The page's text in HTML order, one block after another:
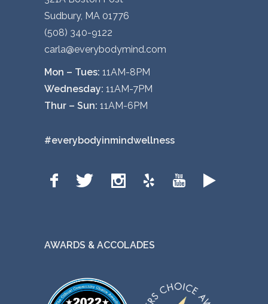
Sudbury, MA 01776
(508) 340-9122
carla@everybodymind.com
Mon – Tues: 11AM-8PM
Wednesday: 11AM-7PM
Thur – Sun: 11AM-6PM
#everybodyinmindwellness
AWARDS & ACCOLADES